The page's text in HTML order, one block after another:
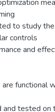
to study
controls
and
functional
and tested